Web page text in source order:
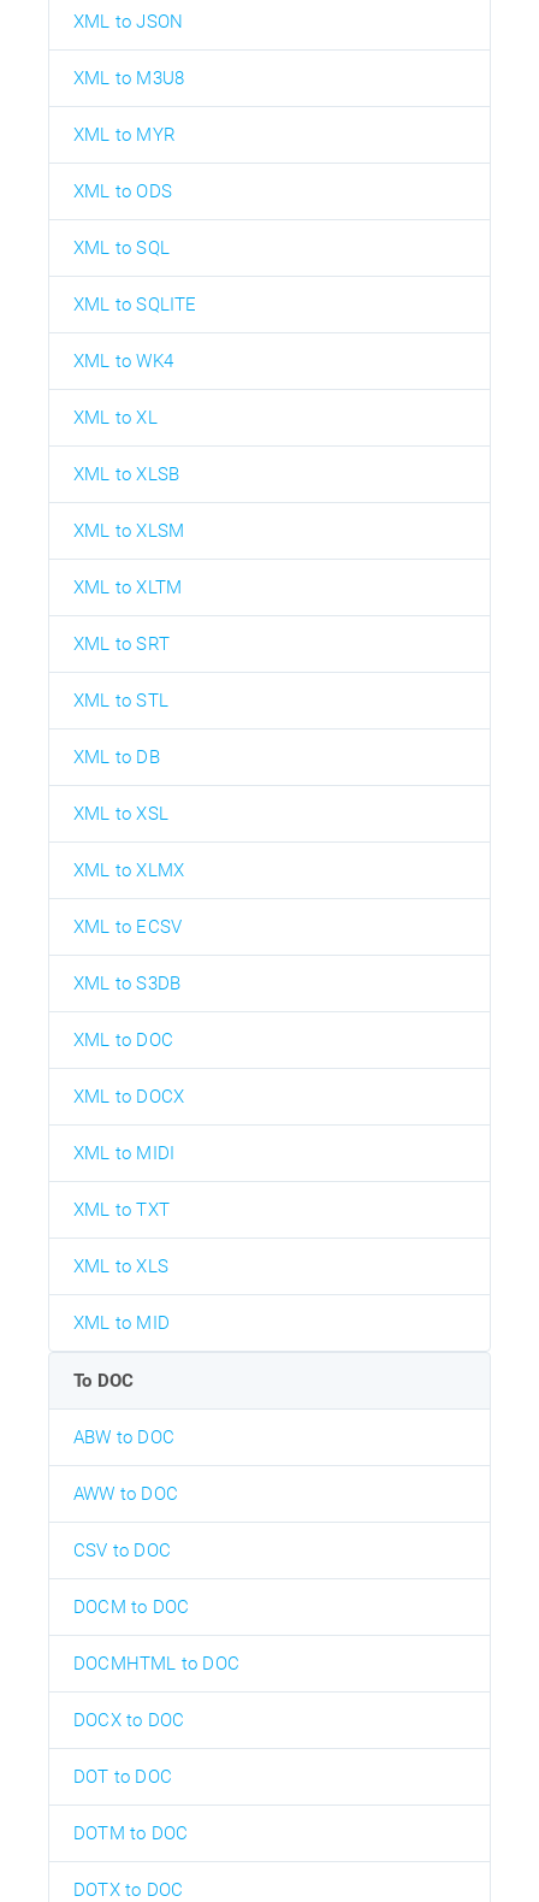
XML to JSON
XML to M3U8
XML to MYR
XML to ODS
XML to SQL
XML to SQLITE
XML to WK4
XML to XL
XML to XLSB
XML to XLSM
XML to XLTM
XML to SRT
XML to STL
XML to DB
XML to XSL
XML to XLMX
XML to ECSV
XML to S3DB
XML to DOC
XML to DOCX
XML to MIDI
XML to TXT
XML to XLS
XML to MID
To DOC
ABW to DOC
AWW to DOC
CSV to DOC
DOCM to DOC
DOCMHTML to DOC
DOCX to DOC
DOT to DOC
DOTM to DOC
DOTX to DOC